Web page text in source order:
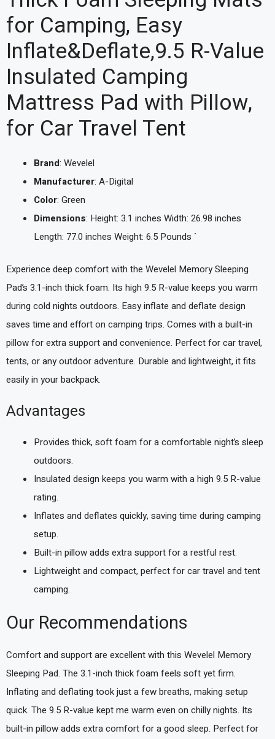
for Camping, Easy
Inflate&Deflate,9.5 R-Value
Insulated Camping
Mattress Pad with Pillow,
for Car Travel Tent
Brand: Wevelel
Manufacturer: A-Digital
Color: Green
Dimensions: Height: 3.1 inches Width: 26.98 inches
Length: 77.0 inches Weight: 6.5 Pounds `
Experience deep comfort with the Wevelel Memory Sleeping
Pad’s 3.1-inch thick foam. Its high 9.5 R-value keeps you warm
during cold nights outdoors. Easy inflate and deflate design
saves time and effort on camping trips. Comes with a built-in
pillow for extra support and convenience. Perfect for car travel,
tents, or any outdoor adventure. Durable and lightweight, it fits
easily in your backpack.
Advantages
Provides thick, soft foam for a comfortable night’s sleep
outdoors.
Insulated design keeps you warm with a high 9.5 R-value
rating.
Inflates and deflates quickly, saving time during camping
setup.
Built-in pillow adds extra support for a restful rest.
Lightweight and compact, perfect for car travel and tent
camping.
Our Recommendations
Comfort and support are excellent with this Wevelel Memory
Sleeping Pad. The 3.1-inch thick foam feels soft yet firm.
Inflating and deflating took just a few breaths, making setup
quick. The 9.5 R-value kept me warm even on chilly nights. Its
built-in pillow adds extra comfort for a good sleep. Perfect for